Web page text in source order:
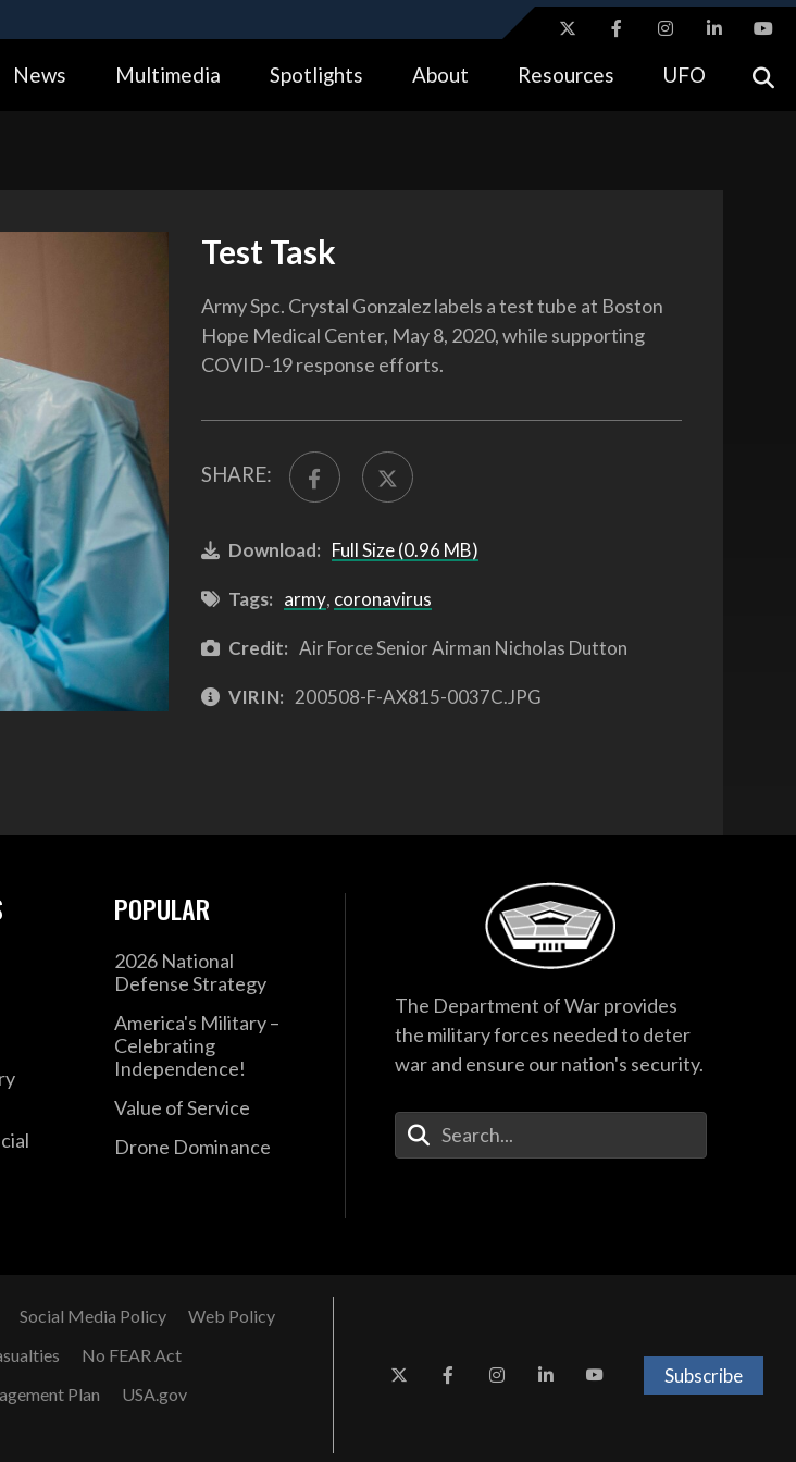
Alock ( https://means you’ve safely connected to the .gov website.
News Multimedia Spotlights About Resources UFO
Test Task
Army Spc. Crystal Gonzalez labels a test tube at Boston
Hope Medical Center, May 8, 2020, while supporting
COVID-19 response efforts.
SHARE:
Download: Full Size (0.96 MB)
Tags: army, coronavirus
Credit: Air Force Senior Airman Nicholas Dutton
VIRIN: 200508-F-AX815-0037C.JPG
POPULAR
2026 National
Defense Strategy
America's Military –
Celebrating
Independence!
Value of Service
Drone Dominance
The Department of War provides
the military forces needed to deter
war and ensure our nation's security.
Enter Your Search Terms
Social Media Policy
Web Policy
No FEAR Act
Plan
USA.gov
Subscribe